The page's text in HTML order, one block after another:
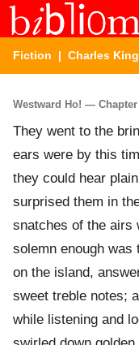
Fiction | Charles
Westward Ho! — Chapter
They went to the
ears were by this
they could hear
surprised them in
snatches of the airs
solemn enough was
on the island,
sweet treble notes;
while listening and